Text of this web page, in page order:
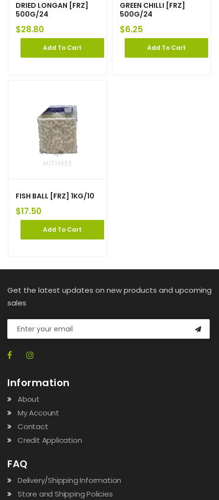
DRIED LONGAN [FRZ]
500G/24
$28.80
Add To Cart
GREEN CHILLI [FRZ]
500G/24
$6.25
Add To Cart
FISH BALL [FRZ] 1KG/10
$17.50
Add To Cart
Get the latest updates on new products and upcoming
sales
Information
About
My Account
Contact
Credit Application
FAQ
Delivery/Shipping Information
Store and Shipping Policies